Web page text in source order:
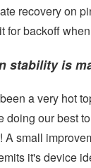
recovery on
for backoff
stability is
a very hot
doing our best
A small
it's device